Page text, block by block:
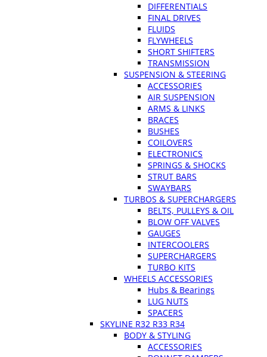
DIFFERENTIALS
FINAL DRIVES
FLUIDS
FLYWHEELS
SHORT SHIFTERS
TRANSMISSION
SUSPENSION & STEERING
ACCESSORIES
AIR SUSPENSION
ARMS & LINKS
BRACES
BUSHES
COILOVERS
ELECTRONICS
SPRINGS & SHOCKS
STRUT BARS
SWAYBARS
TURBOS & SUPERCHARGERS
BELTS, PULLEYS & OIL
BLOW OFF VALVES
GAUGES
INTERCOOLERS
SUPERCHARGERS
TURBO KITS
WHEELS ACCESSORIES
Hubs & Bearings
LUG NUTS
SPACERS
SKYLINE R32 R33 R34
BODY & STYLING
ACCESSORIES